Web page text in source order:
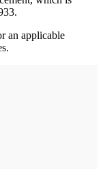
an applicable